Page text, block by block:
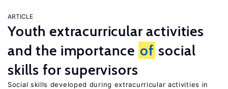
ARTICLE
Youth extracurricular activities
and the importance of social
skills for supervisors
Social skills developed during extracurricular activities in